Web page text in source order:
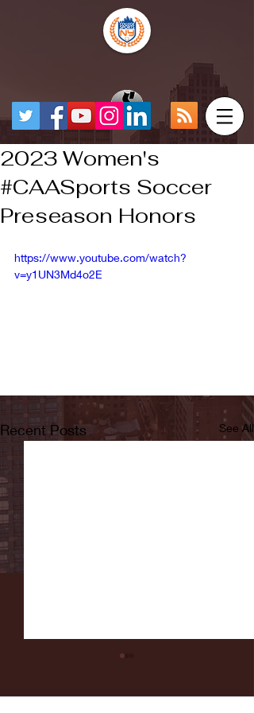
2023 Women's
#CAASports Soccer
Preseason Honors
https://www.youtube.com/watch?
v=y1UN3Md4o2E
Recent Posts See All